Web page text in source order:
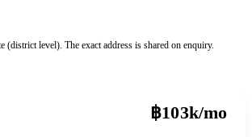
(district level). The exact address is shared on enquiry.
฿103k/mo